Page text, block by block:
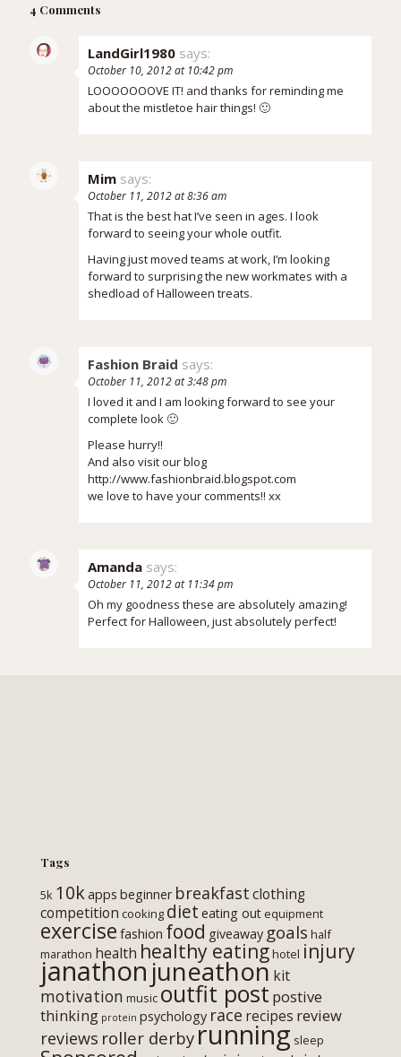
4 Comments
LandGirl1980 says:
October 10, 2012 at 10:42 pm
LOOOOOOOVE IT! and thanks for reminding me
about the mistletoe hair things! 🙂
Mim says:
October 11, 2012 at 8:36 am
That is the best hat I’ve seen in ages. I look
forward to seeing your whole outfit.
Having just moved teams at work, I’m looking
forward to surprising the new workmates with a
shedload of Halloween treats.
Fashion Braid says:
October 11, 2012 at 3:48 pm
I loved it and I am looking forward to see your
complete look 🙂
Please hurry!!
And also visit our blog
http://www.fashionbraid.blogspot.com
we love to have your comments!! xx
Amanda says:
October 11, 2012 at 11:34 pm
Oh my goodness these are absolutely amazing!
Perfect for Halloween, just absolutely perfect!
Tags
5k 10kapps beginner breakfastclothing
competition cooking diet eating out equipment
exercise fashion food giveaway goals half
marathon health healthy eatinghotel injury
janathon juneathon kit
motivation music outfit post postive
thinking protein psychology race recipes review
reviews roller derbyrunning sleep